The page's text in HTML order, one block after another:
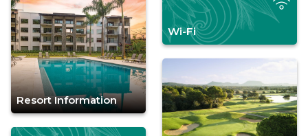
Resort Information
Wi-Fi